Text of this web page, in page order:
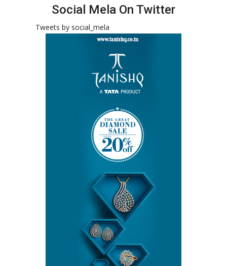
Social Mela On Twitter
Tweets by social_mela